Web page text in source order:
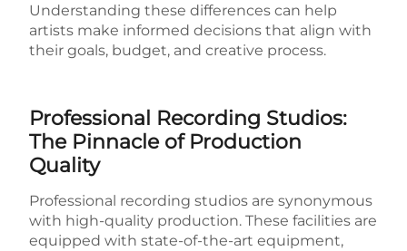
Understanding these differences can help
artists make informed decisions that align with
their goals, budget, and creative process.
Professional Recording Studios:
The Pinnacle of Production
Quality
Professional recording studios are synonymous
with high-quality production. These facilities are
equipped with state-of-the-art equipment,